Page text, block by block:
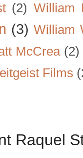
(2) William
(3) William
McCrea (2)
Films
Raquel